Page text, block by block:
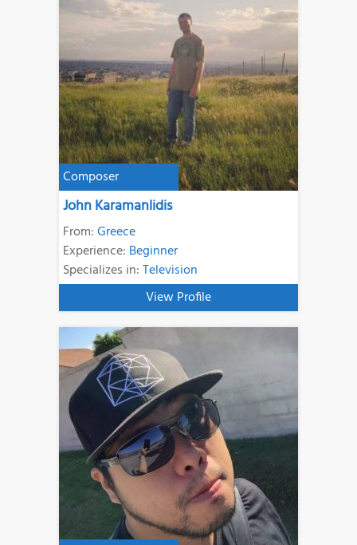
Composer
John Karamanlidis
From:Greece
Experience: Beginner
Specializes in:Television
View Profile